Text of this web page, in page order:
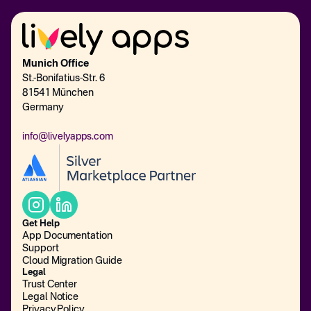
Munich Office
St.-Bonifatius-Str. 6
81541 München
Germany
info@livelyapps.com
Get Help
App Documentation
Support
Cloud Migration Guide
Legal
Trust Center
Legal Notice